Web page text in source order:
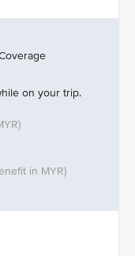
on your trip.